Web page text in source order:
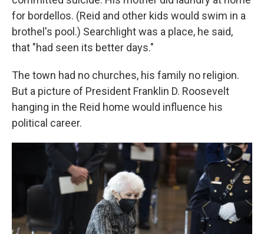
for bordellos. (Reid and other kids would swim in a
brothel's pool.) Searchlight was a place, he said,
that "had seen its better days."
The town had no churches, his family no religion.
But a picture of President Franklin D. Roosevelt
hanging in the Reid home would influence his
political career.